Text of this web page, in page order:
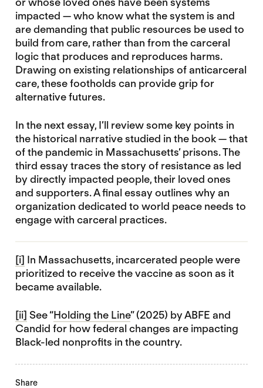
impacted — who know what the system is and
are demanding that public resources be used to
build from care, rather than from the carceral
logic that produces and reproduces harms.
Drawing on existing relationships of anticarceral
care, these footholds can provide grip for
alternative futures.
In the next essay, I’ll review some key points in
the historical narrative studied in the book — that
of the pandemic in Massachusetts’ prisons. The
third essay traces the story of resistance as led
by directly impacted people, their loved ones
and supporters. A final essay outlines why an
organization dedicated to world peace needs to
engage with carceral practices.
[i] In Massachusetts, incarcerated people were
prioritized to receive the vaccine as soon as it
became available.
[ii] See “Holding the Line” (2025) by ABFE and
Candid for how federal changes are impacting
Black-led nonprofits in the country.
Share